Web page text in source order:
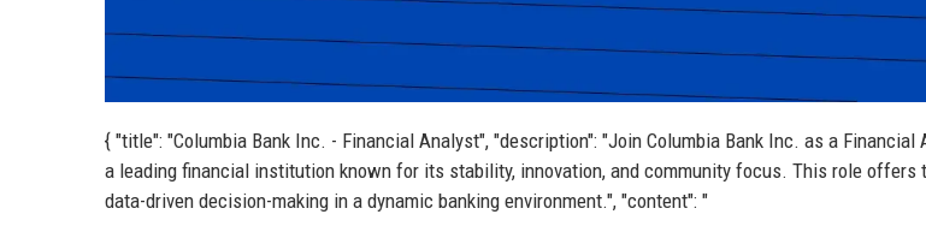
{ "title": "Columbia Bank Inc. - Financial Analyst", "description": "Join Columbia Bank Inc. as a
a leading financial institution known for its stability, innovation, and community focus. This role offers
data-driven decision-making in a dynamic banking environment.", "content": "